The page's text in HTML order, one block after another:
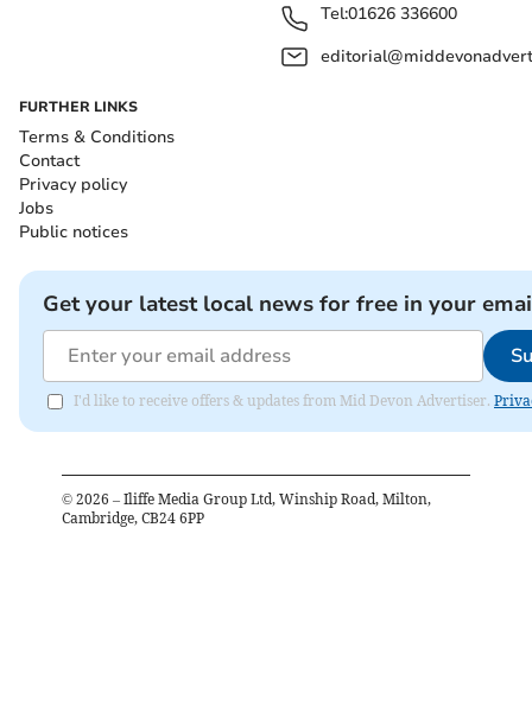
Tel:01626 336600
FURTHER LINKS
Terms & Conditions
Contact
Privacy policy
Jobs
Public notices
Get your latest local news for free in your
I'd like to receive offers & updates from Mid Devon Advertiser.
© 2026 – Iliffe Media Group Ltd, Winship Road, Milton,
Cambridge, CB24 6PP